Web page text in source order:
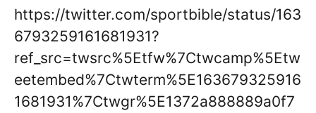
https://twitter.com/sportbible/status/163
6793259161681931?
ref_src=twsrc%5Etfw%7Ctwcamp%5Etw
eetembed%7Ctwterm%5E163679325916
1681931%7Ctwgr%5E1372a888889a0f7